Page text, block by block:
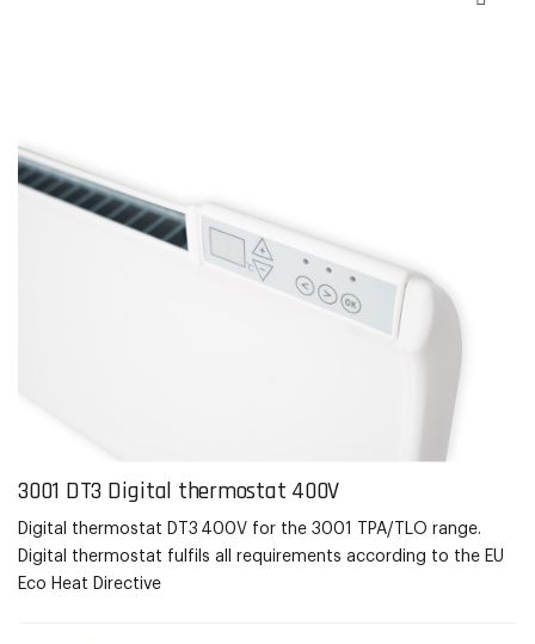
3001 DT3 Digital thermostat 400V
Digital thermostat DT3 400V for the 3001 TPA/TLO range.
Digital thermostat fulfils all requirements according to the EU
Eco Heat Directive